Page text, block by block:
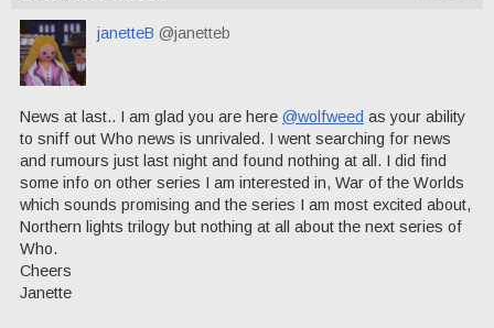
janetteB @janetteb
News at last.. I am glad you are here @wolfweed as your ability
to sniff out Who news is unrivaled. I went searching for news
and rumours just last night and found nothing at all. I did find
some info on other series I am interested in, War of the Worlds
which sounds promising and the series I am most excited about,
Northern lights trilogy but nothing at all about the next series of
Who.
Cheers
Janette